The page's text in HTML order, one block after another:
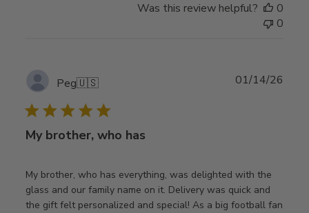
Was this review helpful?
0
0
Peg🇺🇸
My brother, who has
My brother, who has everything, was delighted with the
glass and our family name on it. Delivery was quick and
the gift felt personalized and special! As a big football fan
01/14/26